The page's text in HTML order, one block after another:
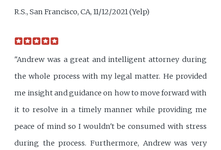
R.S., San Francisco, CA, 11/12/2021 (Yelp)
"Andrew was a great and intelligent attorney during
the whole process with my legal matter. He provided
me insight and guidance on how to move forward with
it to resolve in a timely manner while providing me
peace of mind so I wouldn't be consumed with stress
during the process. Furthermore, Andrew was very